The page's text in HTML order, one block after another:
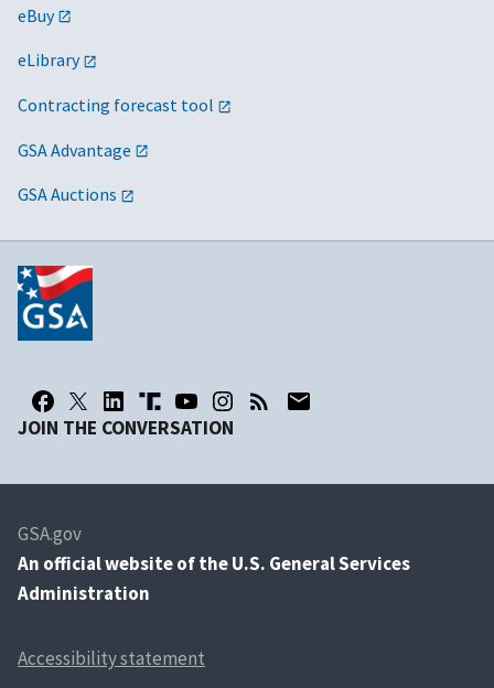
eBuy
eLibrary
Contracting forecast tool
GSA Advantage
GSA Auctions
JOIN THE CONVERSATION
GSA.gov
An official website of the U.S. General Services
Administration
Accessibility statement